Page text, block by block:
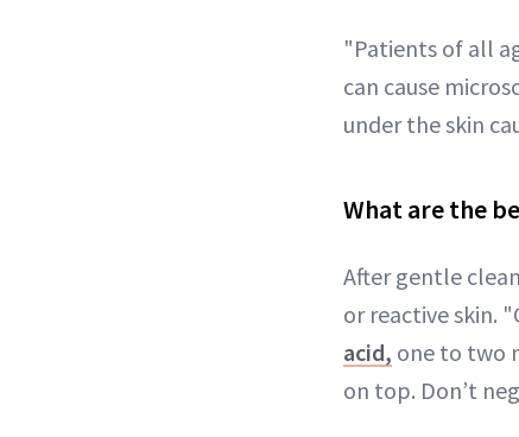
"Patients of all
can cause
under the skin
What are the
After gentle
or reactive skin.
acid, one to two
on top. Don’t